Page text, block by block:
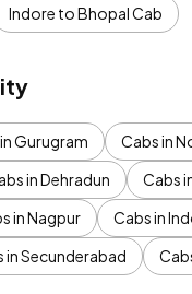
Indore to Bhopal Cab
Gurugram Cabs in
in Dehradun Cabs
in Nagpur Cabs in
in Secunderabad